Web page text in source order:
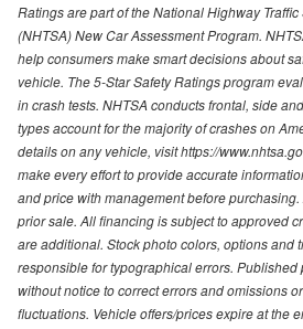
Ratings are part of the National Highway
(NHTSA) New Car Assessment Program.
help consumers make smart decisions about
vehicle. The 5-Star Safety Ratings program
in crash tests. NHTSA conducts frontal, side
types account for the majority of crashes on
details on any vehicle, visit https://
make every effort to provide accurate
and price with management before
prior sale. All financing is subject to approved
are additional. Stock photo colors, options and
responsible for typographical errors. Published
without notice to correct errors and omissions
fluctuations. Vehicle offers/prices expire at the